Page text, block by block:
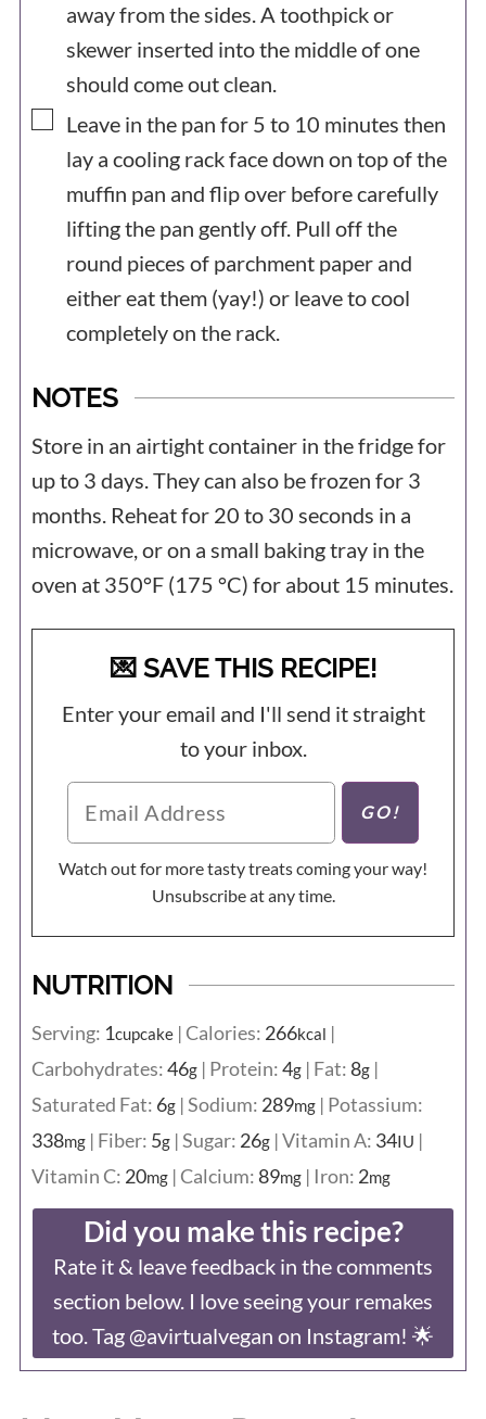
away from the sides. A toothpick or
skewer inserted into the middle of one
should come out clean.
▢
Leave in the pan for 5 to 10 minutes then
lay a cooling rack face down on top of the
muffin pan and flip over before carefully
lifting the pan gently off. Pull off the
round pieces of parchment paper and
either eat them (yay!) or leave to cool
completely on the rack.
NOTES
Store in an airtight container in the fridge for
up to 3 days. They can also be frozen for 3
months. Reheat for 20 to 30 seconds in a
microwave, or on a small baking tray in the
oven at 350°F (175 °C) for about 15 minutes.
💌 SAVE THIS RECIPE!
Enter your email and I'll send it straight
to your inbox.
Watch out for more tasty treats coming your way!
Unsubscribe at any time.
NUTRITION
Serving: 1cupcake| Calories: 266kcal |
Carbohydrates:46g| Protein:4g| Fat: 8g|
Saturated Fat: 6g|Sodium: 289mg| Potassium:
338mg| Fiber: 5g|Sugar: 26g|Vitamin A: 34IU |
Vitamin C: 20mg| Calcium: 89mg| Iron: 2mg
Did you make this recipe?
Rate it & leave feedback in the comments
section below. I love seeing your remakes
too. Tag @avirtualvegan on Instagram! 🌟